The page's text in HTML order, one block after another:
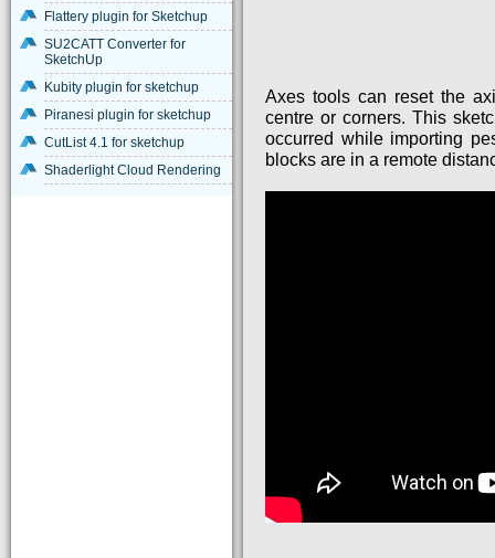
Flattery plugin for Sketchup
SU2CATT Converter for
SketchUp
Kubity plugin for sketchup
Piranesi plugin for sketchup
CutList 4.1 for sketchup
Shaderlight Cloud Rendering
Axes tools can reset the
centre or corners. This
occurred while importing
blocks are in a remote